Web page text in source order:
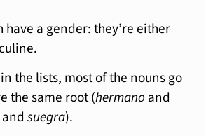
have a gender: they’re either
the lists, most of the nouns go
the same root (hermano and
andsuegra).